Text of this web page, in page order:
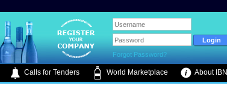
Forgot Password?
Calls for Tenders World Marketplace About IBN